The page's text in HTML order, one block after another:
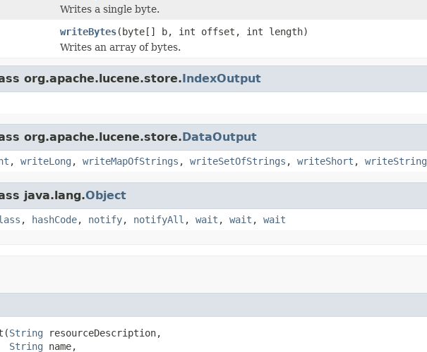
Writes a single byte.
writeBytes(byte[] b, int offset, int length)
Writes an array of bytes.
org.apache.lucene.store.IndexOutput
org.apache.lucene.store.DataOutput
, writeLong , writeMapOfStrings , writeSetOfStrings , writeShort , writeString
java.lang.Object
, hashCode, notify, notifyAll , wait , wait , wait
String resourceDescription,
String name,